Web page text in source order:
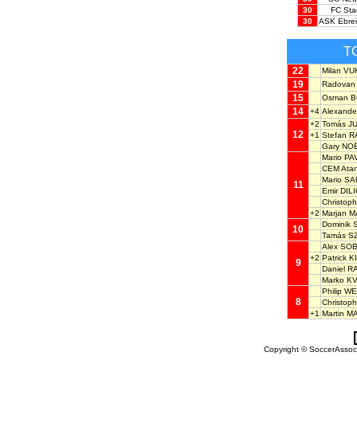
30
FC
30
ASK
22 Milan
19 Radovan
15 Osman
14 +4
12
+2 Tomás
+1 Stefan
Gary
11
Mario
CEM
Mario
Emir
+2 Marjan
10
Dominik
Tamás
9
Alex
+2 Patrick
Daniel
Marko
8
Philip
+1 Martin
Copyright ©